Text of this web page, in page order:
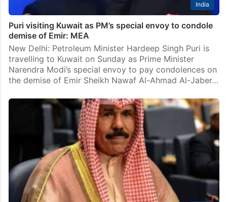
India
Puri visiting Kuwait as PM’s special envoy to condole
demise of Emir: MEA
New Delhi: Petroleum Minister Hardeep Singh Puri is
travelling to Kuwait on Sunday as Prime Minister
Narendra Modi’s special envoy to pay condolences on
the demise of Emir Sheikh Nawaf Al-Ahmad Al-Jaber…